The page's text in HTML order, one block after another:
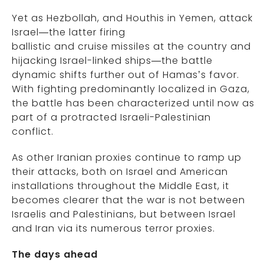
Yet as Hezbollah, and Houthis in Yemen, attack
Israel—the latter firing
ballistic and cruise missiles at the country and
hijacking Israel-linked ships—the battle
dynamic shifts further out of Hamas’s favor.
With fighting predominantly localized in Gaza,
the battle has been characterized until now as
part of a protracted Israeli-Palestinian
conflict.
As other Iranian proxies continue to ramp up
their attacks, both on Israel and American
installations throughout the Middle East, it
becomes clearer that the war is not between
Israelis and Palestinians, but between Israel
and Iran via its numerous terror proxies.
The days ahead